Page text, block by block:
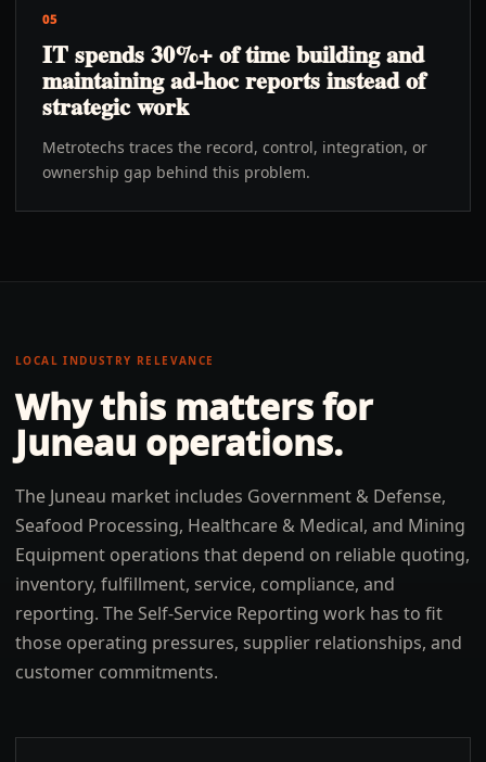
05
IT spends 30%+ of time building and
maintaining ad-hoc reports instead of
strategic work
Metrotechs traces the record, control, integration, or
ownership gap behind this problem.
LOCAL INDUSTRY RELEVANCE
Why this matters for
Juneau operations.
The Juneau market includes Government & Defense,
Seafood Processing, Healthcare & Medical, and Mining
Equipment operations that depend on reliable quoting,
inventory, fulfillment, service, compliance, and
reporting. The Self-Service Reporting work has to fit
those operating pressures, supplier relationships, and
customer commitments.